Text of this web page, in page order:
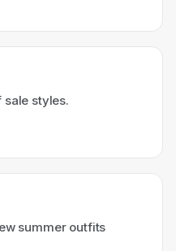
styles.
summer outfits